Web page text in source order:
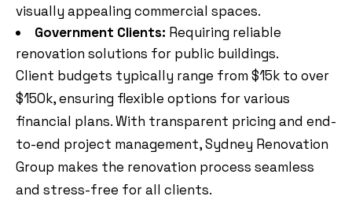
visually appealing commercial spaces.
Government Clients: Requiring reliable
renovation solutions for public buildings.
Client budgets typically range from $15k to over
$150k, ensuring flexible options for various
financial plans. With transparent pricing and end-
to-end project management, Sydney Renovation
Group makes the renovation process seamless
and stress-free for all clients.